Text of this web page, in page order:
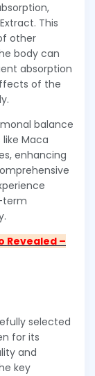
This
other
body can
absorption
of the
balance
Maca
enhancing
term
Revealed –
selected
for its
and
key